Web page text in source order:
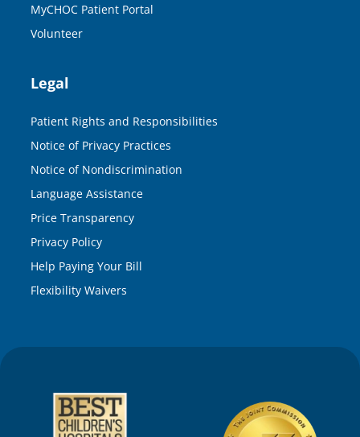
MyCHOC Patient Portal
Volunteer
Legal
Patient Rights and Responsibilities
Notice of Privacy Practices
Notice of Nondiscrimination
Language Assistance
Price Transparency
Privacy Policy
Help Paying Your Bill
Flexibility Waivers